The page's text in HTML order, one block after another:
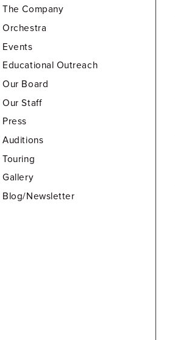
The Company
Orchestra
Events
Educational Outreach
Our Board
Our Staff
Press
Auditions
Touring
Gallery
Blog/Newsletter